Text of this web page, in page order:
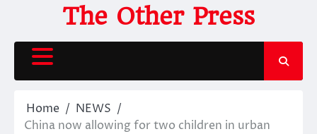
content
The Other Press
Home
NEWS
China now allowing for two children in urban